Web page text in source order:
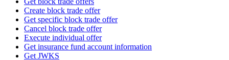
Create block trade offer
Get specific block trade offer
Cancel block trade offer
Execute individual offer
Get insurance fund account information
Get JWKS